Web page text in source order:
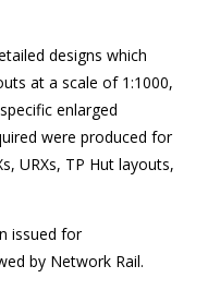
designs which
at a scale of 1:1000,
enlarged
were produced for
URXs, TP Hut layouts,
issued for
by Network Rail.